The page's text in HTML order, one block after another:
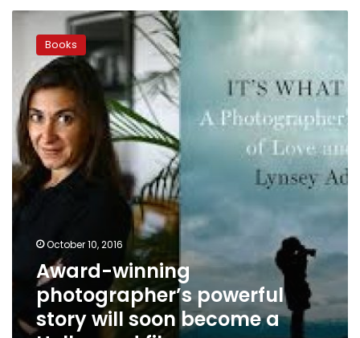
Award-
winning
photographer’s
powerful
story
will
soon
become
a
Hollywood
Books
October 10, 2016
Award-winning
photographer’s powerful
story will soon become a